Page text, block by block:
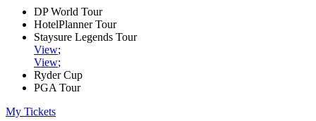
DP World Tour
HotelPlanner Tour
Staysure Legends Tour
View;
View;
Ryder Cup
PGA Tour
My Tickets